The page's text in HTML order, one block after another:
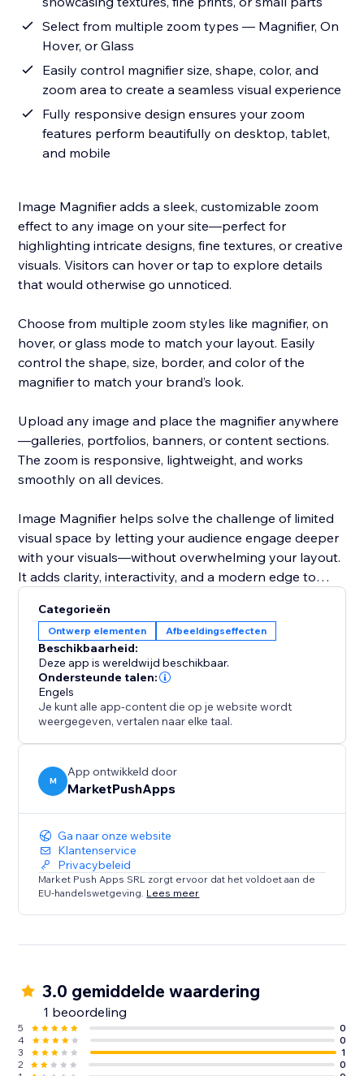
Select from multiple zoom types — Magnifier, On
Hover, or Glass
Easily control magnifier size, shape, color, and
zoom area to create a seamless visual experience
Fully responsive design ensures your zoom
features perform beautifully on desktop, tablet,
and mobile
Image Magnifier adds a sleek, customizable zoom
effect to any image on your site—perfect for
highlighting intricate designs, fine textures, or creative
visuals. Visitors can hover or tap to explore details
that would otherwise go unnoticed.
Choose from multiple zoom styles like magnifier, on
hover, or glass mode to match your layout. Easily
control the shape, size, border, and color of the
magnifier to match your brand’s look.
Upload any image and place the magnifier anywhere
—galleries, portfolios, banners, or content sections.
The zoom is responsive, lightweight, and works
smoothly on all devices.
Image Magnifier helps solve the challenge of limited
visual space by letting your audience engage deeper
with your visuals—without overwhelming your layout.
It adds clarity, interactivity, and a modern edge to
Categorieën
Ontwerp elementen Afbeeldingseffecten
Beschikbaarheid:
Deze app is wereldwijd beschikbaar.
Ondersteunde talen:
Engels
Je kunt alle app-content die op je website wordt
weergegeven, vertalen naar elke taal.
M
App ontwikkeld door
MarketPushApps
Ga naar onze website
Klantenservice
Privacybeleid
Market Push Apps SRL zorgt ervoor dat het voldoet aan de
EU-handelswetgeving. Lees meer
3.0 gemiddelde waardering
1 beoordeling
5
0
4
0
3
1
2
0